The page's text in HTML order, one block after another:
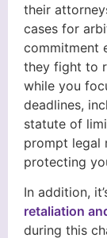
their
cases for
commitment
they fight to
while you
deadlines,
statute of
prompt legal
protecting
In addition,
retaliation
during this